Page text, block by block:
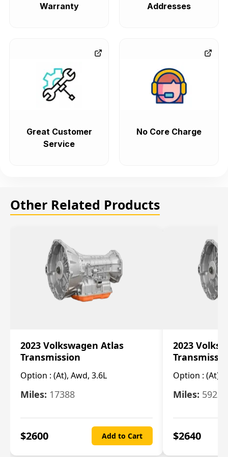
Warranty Addresses
Great Customer
Service
No Core Charge
Other Related Products
2023 Volkswagen Atlas
Transmission
Option : (At), Awd, 3.6L
Miles: 17388
$2600 Add to Cart
2023
Option : (At),
Miles: 5923
$2640